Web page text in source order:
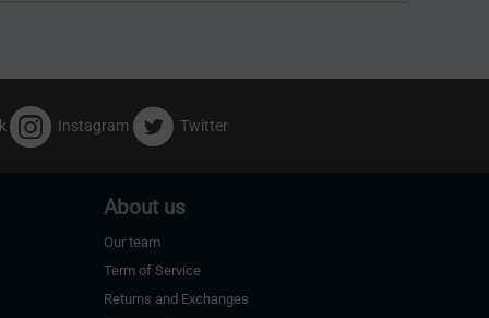
Instagram Twitter
About us
Our team
Term of Service
Returns and Exchanges